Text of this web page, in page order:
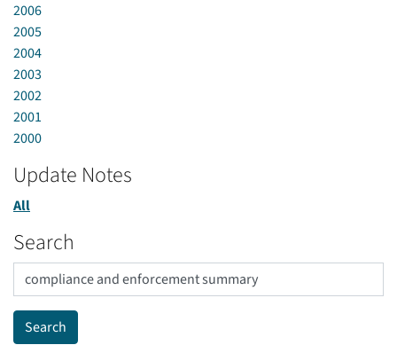
2006
2005
2004
2003
2002
2001
2000
Update Notes
All
Search